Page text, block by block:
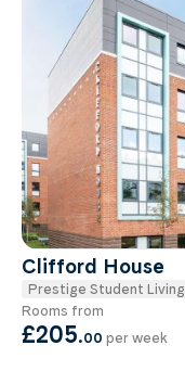
Clifford House
Prestige Student Living
Rooms from
£205.00 per week